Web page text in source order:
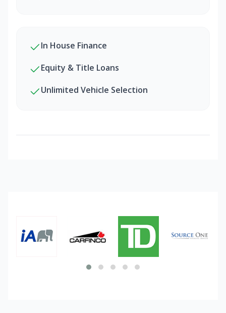
In House Finance
Equity & Title Loans
Unlimited Vehicle Selection